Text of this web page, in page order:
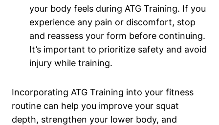
your body feels during ATG Training. If you
experience any pain or discomfort, stop
and reassess your form before continuing.
It’s important to prioritize safety and avoid
injury while training.
Incorporating ATG Training into your fitness
routine can help you improve your squat
depth, strengthen your lower body, and